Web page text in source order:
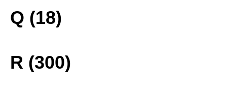
Q (18)
R (300)